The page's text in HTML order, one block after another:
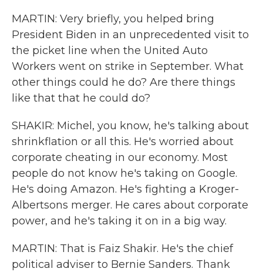
MARTIN: Very briefly, you helped bring
President Biden in an unprecedented visit to
the picket line when the United Auto
Workers went on strike in September. What
other things could he do? Are there things
like that that he could do?
SHAKIR: Michel, you know, he's talking about
shrinkflation or all this. He's worried about
corporate cheating in our economy. Most
people do not know he's taking on Google.
He's doing Amazon. He's fighting a Kroger-
Albertsons merger. He cares about corporate
power, and he's taking it on in a big way.
MARTIN: That is Faiz Shakir. He's the chief
political adviser to Bernie Sanders. Thank